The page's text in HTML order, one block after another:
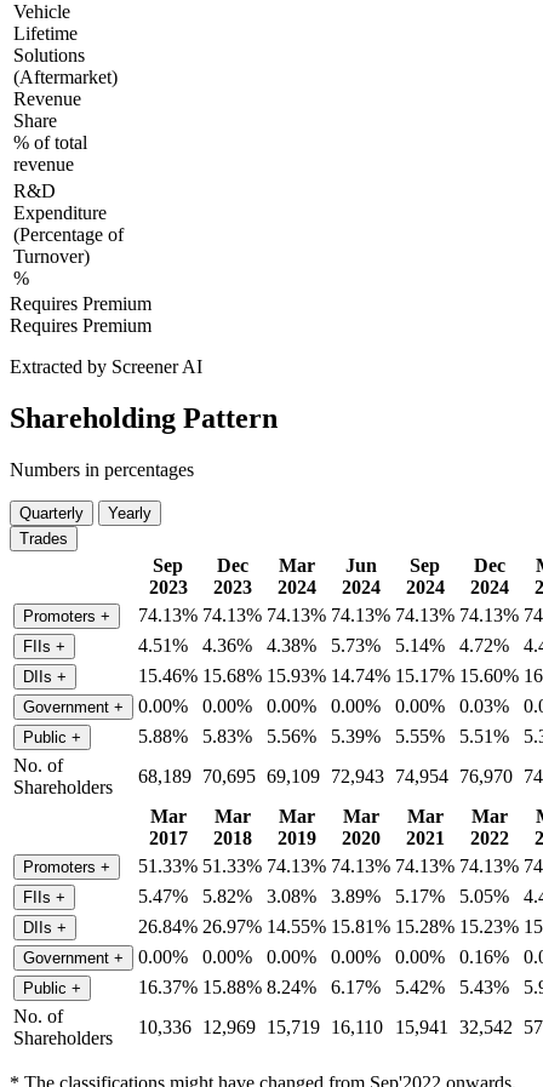
Vehicle
Lifetime
Solutions
(Aftermarket)
Revenue
Share
% of total
revenue
R&D
Expenditure
(Percentage of
Turnover)
%
Requires Premium
Requires Premium
Extracted by Screener AI
Shareholding Pattern
Numbers in percentages
Quarterly
Yearly
Trades
Sep
2023
Dec
2023
Mar
2024
Jun
2024
Sep
2024
Dec
2024
Promoters + 74.13% 74.13% 74.13% 74.13% 74.13% 74.13%
FIIs + 4.51% 4.36% 4.38% 5.73% 5.14% 4.72%
DIIs + 15.46% 15.68% 15.93% 14.74% 15.17% 15.60%
Government + 0.00% 0.00% 0.00% 0.00% 0.00% 0.03%
Public + 5.88% 5.83% 5.56% 5.39% 5.55% 5.51%
No. of
Shareholders
68,189 70,695 69,109 72,943 74,954 76,970
Mar
2017
Mar
2018
Mar
2019
Mar
2020
Mar
2021
Mar
2022
Promoters + 51.33% 51.33% 74.13% 74.13% 74.13% 74.13%
FIIs + 5.47% 5.82% 3.08% 3.89% 5.17% 5.05%
DIIs + 26.84% 26.97% 14.55% 15.81% 15.28% 15.23%
Government + 0.00% 0.00% 0.00% 0.00% 0.00% 0.16%
Public + 16.37% 15.88% 8.24% 6.17% 5.42% 5.43%
No. of
Shareholders
10,336 12,969 15,719 16,110 15,941 32,542
* The classifications might have changed from Sep'2022 onwards.